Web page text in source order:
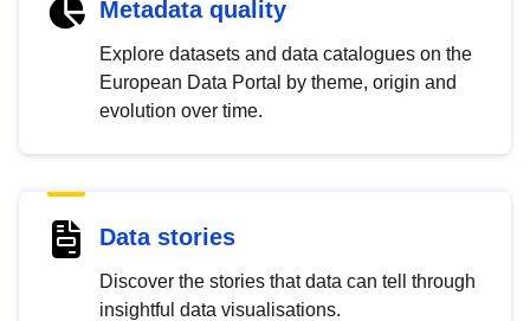
Metadata quality
Explore datasets and data catalogues on the
European Data Portal by theme, origin and
evolution over time.
Data stories
Discover the stories that data can tell through
insightful data visualisations.